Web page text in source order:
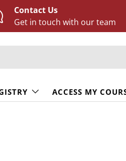
Contact Us
Get in touch with our team
ACCESS MY